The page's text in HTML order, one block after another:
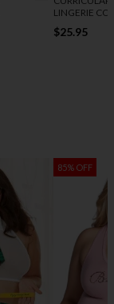
LINGERIE
$25.95
85% OFF